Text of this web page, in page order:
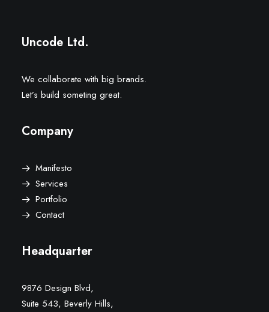
Uncode Ltd.
We collaborate with big brands.
Let’s build someting great.
Company
Manifesto
Services
Portfolio
Contact
Headquarter
9876 Design Blvd,
Suite 543, Beverly Hills,